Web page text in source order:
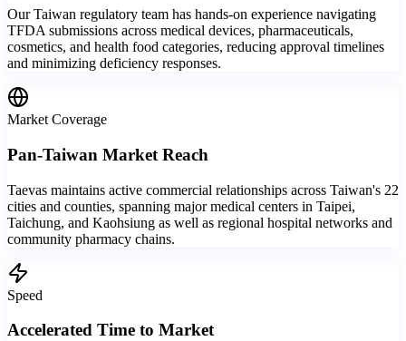
Our Taiwan regulatory team has hands-on experience navigating
TFDA submissions across medical devices, pharmaceuticals,
cosmetics, and health food categories, reducing approval timelines
and minimizing deficiency responses.
Market Coverage
Pan-Taiwan Market Reach
Taevas maintains active commercial relationships across Taiwan's 22
cities and counties, spanning major medical centers in Taipei,
Taichung, and Kaohsiung as well as regional hospital networks and
community pharmacy chains.
Speed
Accelerated Time to Market